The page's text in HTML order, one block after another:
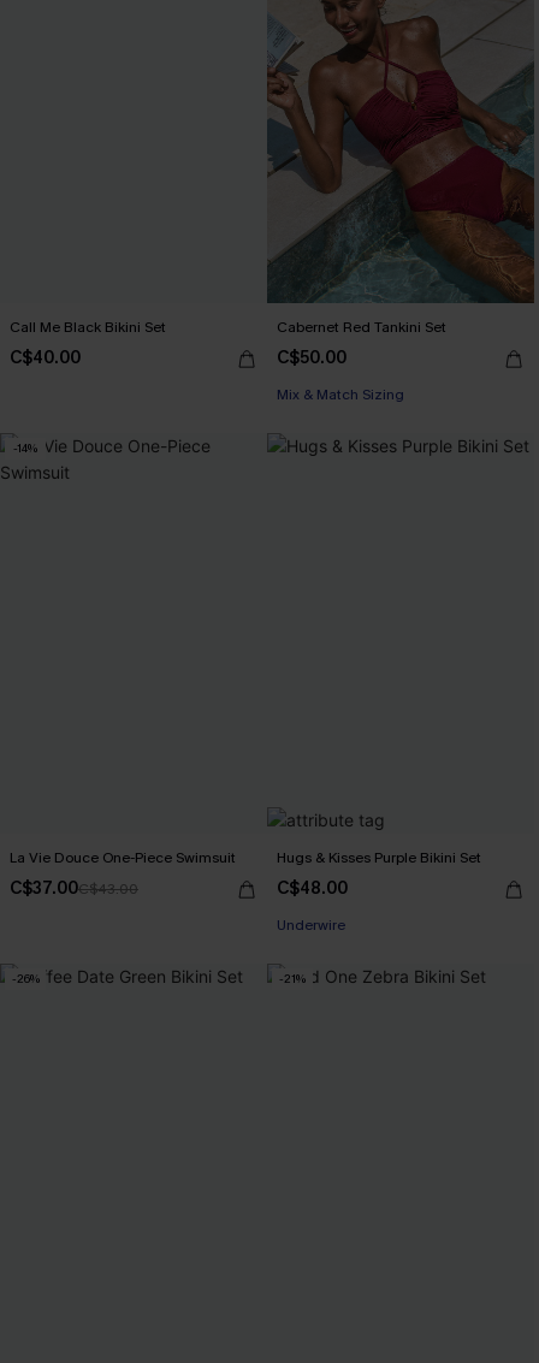
Call Me Black Bikini Set
C$40.00
Cabernet Red Tankini Set
C$50.00
Mix & Match Sizing
-14%
La Vie Douce One-Piece Swimsuit
C$37.00C$43.00
Hugs & Kisses Purple Bikini Set
C$48.00
Underwire
-26% -21%